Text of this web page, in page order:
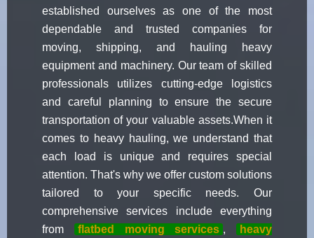
established ourselves as one of the most
dependable and trusted companies for
moving, shipping, and hauling heavy
equipment and machinery. Our team of skilled
professionals utilizes cutting-edge logistics
and careful planning to ensure the secure
transportation of your valuable assets.When it
comes to heavy hauling, we understand that
each load is unique and requires special
attention. That's why we offer custom solutions
tailored to your specific needs. Our
comprehensive services include everything
from
flatbed moving services ,
heavy